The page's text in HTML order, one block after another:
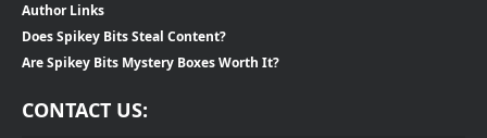
Author Links
Does Spikey Bits Steal Content?
Are Spikey Bits Mystery Boxes Worth It?
CONTACT US: